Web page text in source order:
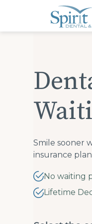
includes
Smile sooner
insurance
No waiting
Lifetime